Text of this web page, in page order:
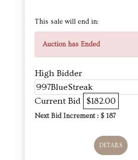
This sale will end in:
Auction has Ended
High Bidder
997BlueStreak
Current Bid $182.00
Next Bid Increment : $ 187
DETAILS